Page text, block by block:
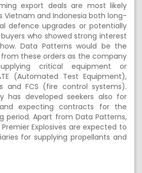
export deals are most likely
Vietnam and Indonesia both long-
defence upgrades or potentially
who showed strong interest
Data Patterns would be the
these orders as the company
critical equipment or
(Automated Test Equipment),
and FCS (fire control systems).
has developed seekers also for
expecting contracts for the
period. Apart from Data Patterns,
Explosives are expected to
for supplying propellants and